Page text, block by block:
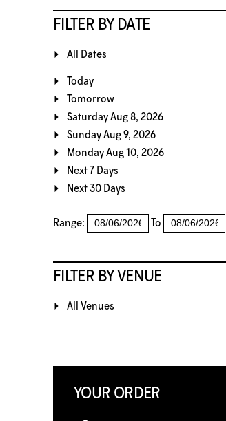
FILTER BY DATE
All Dates
Today
Tomorrow
Saturday Aug 8, 2026
Sunday Aug 9, 2026
Monday Aug 10, 2026
Next 7 Days
Next 30 Days
Range: To
FILTER BY VENUE
All Venues
YOUR ORDER